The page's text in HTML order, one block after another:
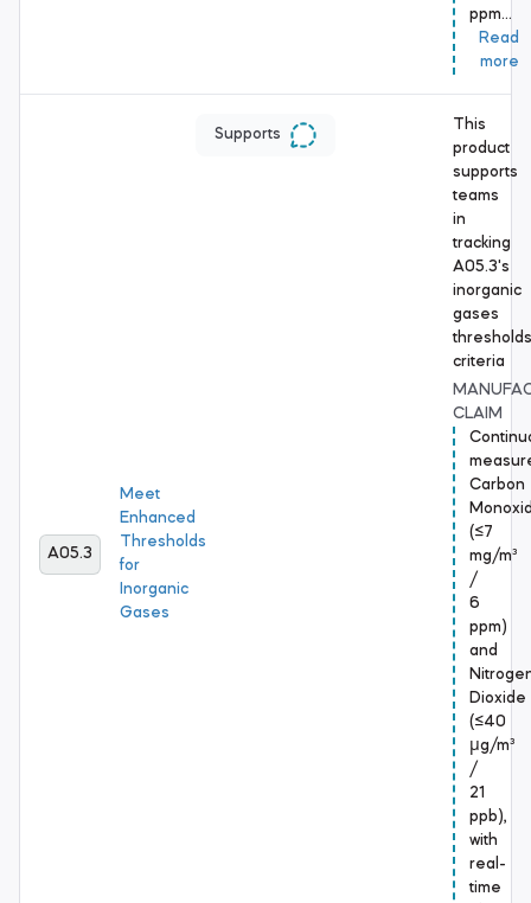
ppm…
Read
more
A05.3
Meet
Enhanced
Thresholds
for
Inorganic
Gases
Supports
This
product
supports
teams
in
tracking
A05.3's
inorganic
gases
thresholds
criteria
CLAIM
Carbon
(≤7
mg/m³
/
6
ppm)
and
Dioxide
(≤40
μg/m³
/
21
ppb),
with
real-
time